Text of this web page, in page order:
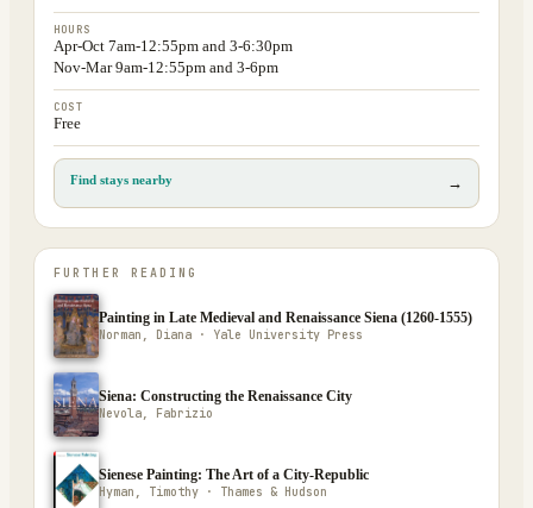
HOURS
Apr-Oct 7am-12:55pm and 3-6:30pm
Nov-Mar 9am-12:55pm and 3-6pm
COST
Free
Find stays nearby →
FURTHER READING
Painting in Late Medieval and Renaissance Siena (1260-1555)
Norman, Diana · Yale University Press
Siena: Constructing the Renaissance City
Nevola, Fabrizio
Sienese Painting: The Art of a City-Republic
Hyman, Timothy · Thames & Hudson